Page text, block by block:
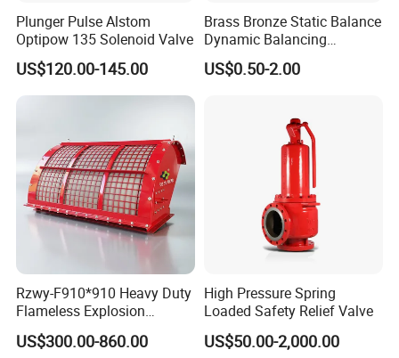
After Sales Service
Plunger Pulse Alstom
Optipow 135 Solenoid Valve
US$120.00-145.00
Brass Bronze Static Balance
Dynamic Balancing
Differencial Pressure
Control Regulator Valve
US$0.50-2.00
Rzwy-F910*910 Heavy Duty
Flameless Explosion
Venting Equipment for
Flammable Dust and Gas
US$300.00-860.00
High Pressure Spring
Loaded Safety Relief Valve
US$50.00-2,000.00